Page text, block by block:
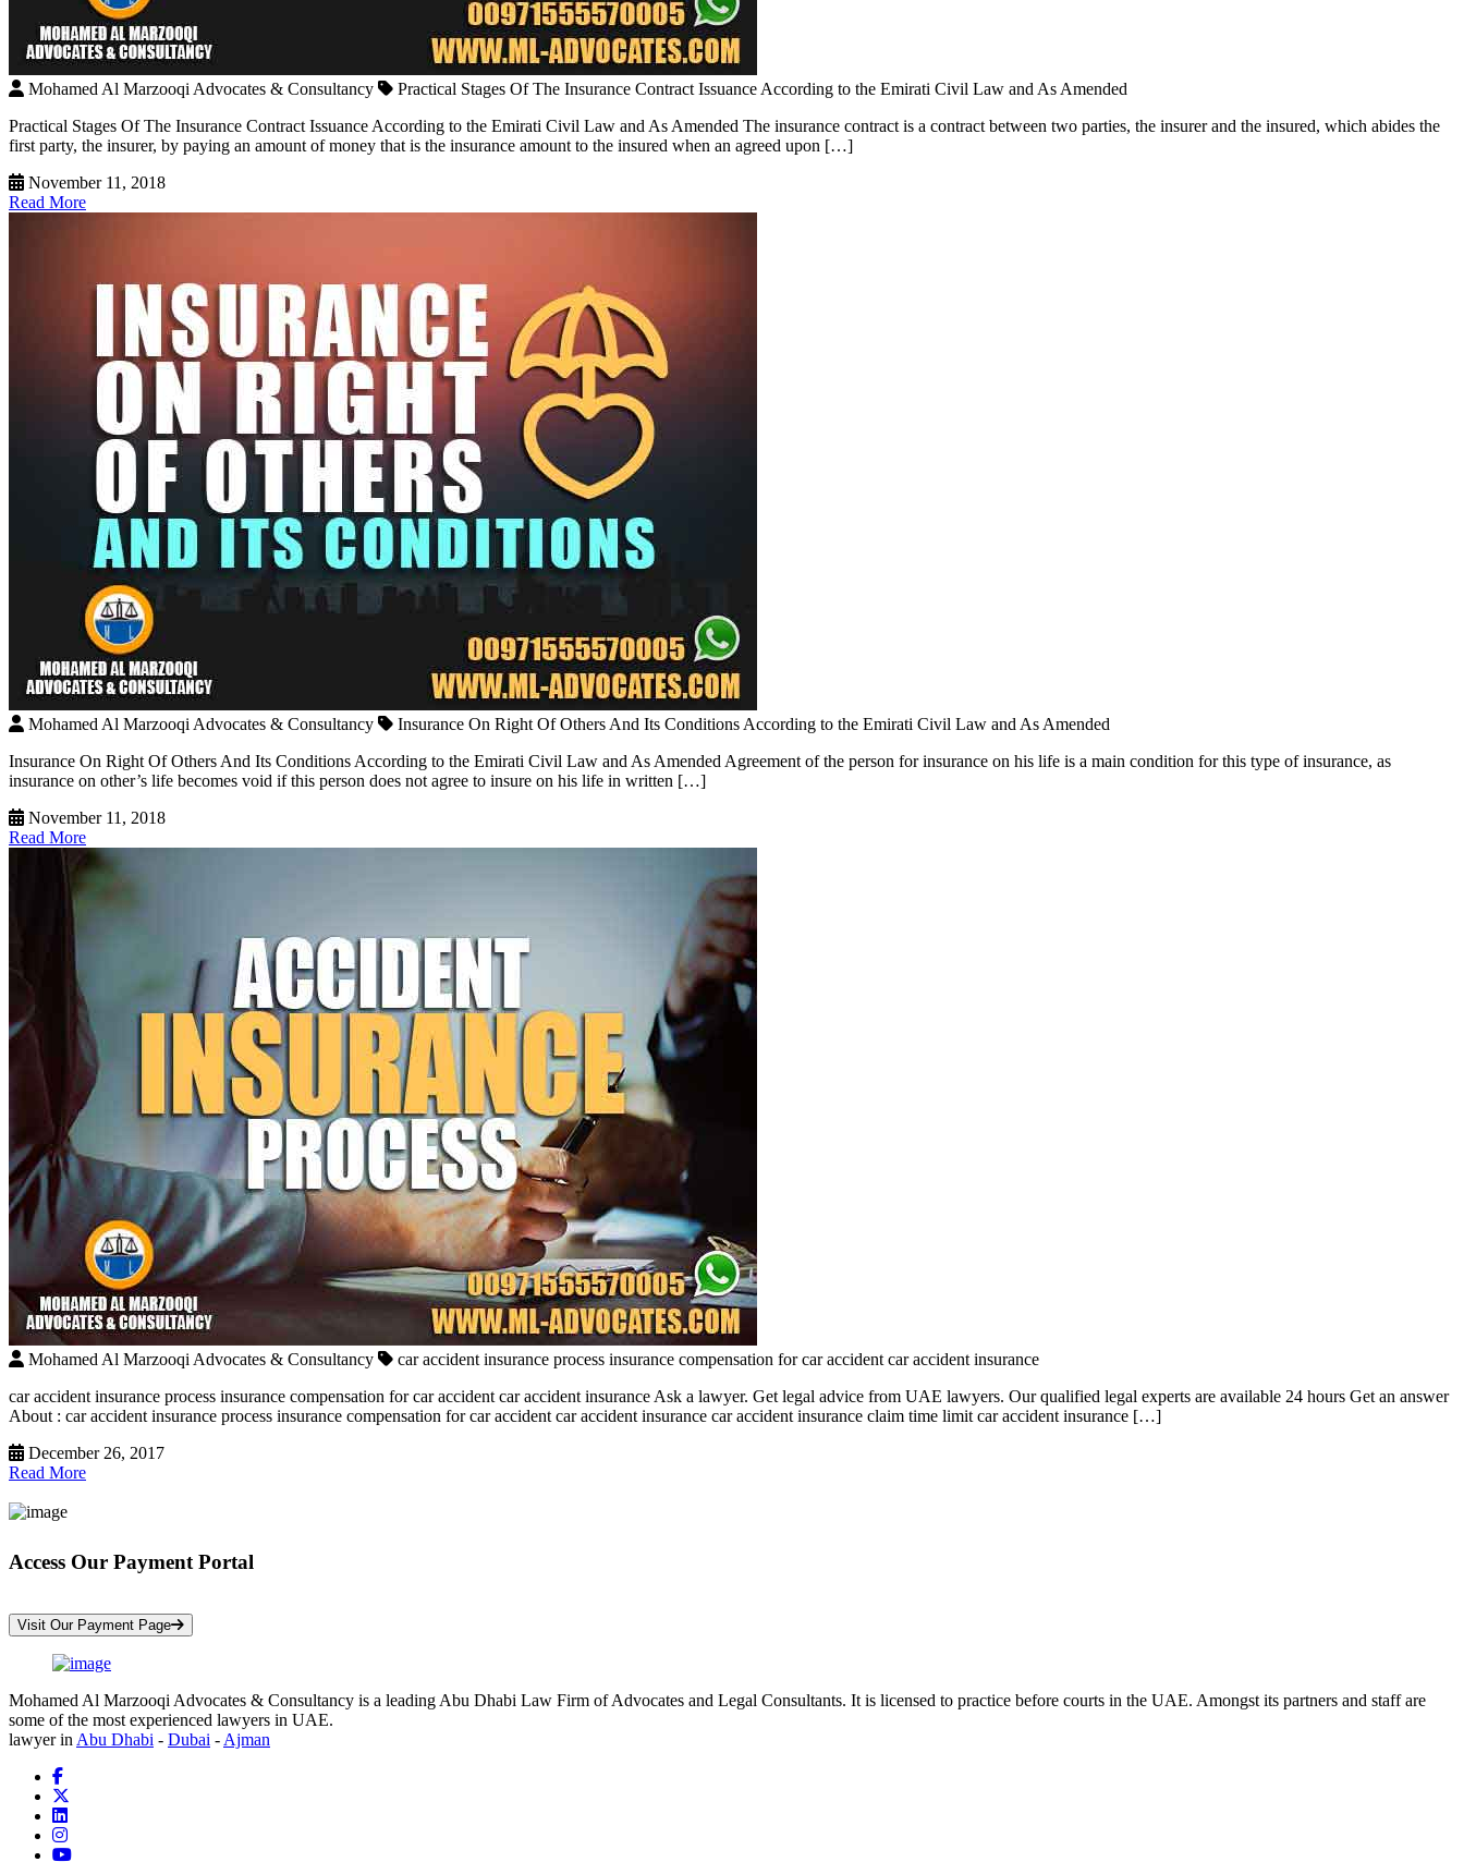
Mohamed Al Marzooqi Advocates & Consultancy
Practical Stages Of The Insurance Contract Issuance According to the Emirati Civil Law and As Amended
Practical Stages Of The Insurance Contract Issuance According to the Emirati Civil Law and As Amended The insurance contract is a contract between two parties, the insurer and the insured, which abides the
first party, the insurer, by paying an amount of money that is the insurance amount to the insured when an agreed upon […]
November 11, 2018
Read More
Mohamed Al Marzooqi Advocates & Consultancy
Insurance On Right Of Others And Its Conditions According to the Emirati Civil Law and As Amended
Insurance On Right Of Others And Its Conditions According to the Emirati Civil Law and As Amended Agreement of the person for insurance on his life is a main condition for this type of insurance, as
insurance on other’s life becomes void if this person does not agree to insure on his life in written […]
November 11, 2018
Read More
Mohamed Al Marzooqi Advocates & Consultancy
car accident insurance process insurance compensation for car accident car accident insurance
car accident insurance process insurance compensation for car accident car accident insurance Ask a lawyer. Get legal advice from UAE lawyers. Our qualified legal experts are available 24 hours Get an answer
About : car accident insurance process insurance compensation for car accident car accident insurance car accident insurance claim time limit car accident insurance […]
December 26, 2017
Read More
Access Our Payment Portal
Visit Our Payment Page
Mohamed Al Marzooqi Advocates & Consultancy is a leading Abu Dhabi Law Firm of Advocates and Legal Consultants. It is licensed to practice before courts in the UAE. Amongst its partners and staff are
some of the most experienced lawyers in UAE.
lawyer in Abu Dhabi - Dubai - Ajman